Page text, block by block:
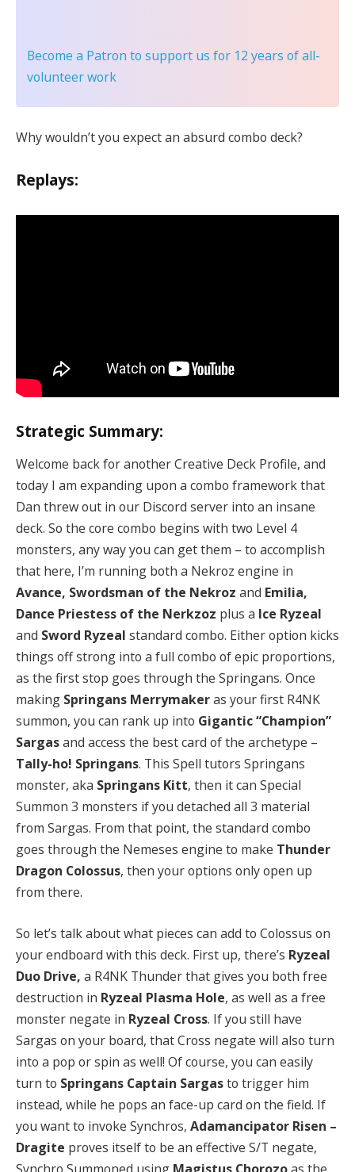
Become a Patron to support us for 12 years of all-
volunteer work
Why wouldn’t you expect an absurd combo deck?
Replays:
Strategic Summary:
Welcome back for another Creative Deck Profile, and
today I am expanding upon a combo framework that
Dan threw out in our Discord server into an insane
deck. So the core combo begins with two Level 4
monsters, any way you can get them – to accomplish
that here, I’m running both a Nekroz engine in
Avance, Swordsman of the Nekroz and Emilia,
Dance Priestess of the Nerkzoz plus a Ice Ryzeal
and Sword Ryzeal standard combo. Either option kicks
things off strong into a full combo of epic proportions,
as the first stop goes through the Springans. Once
making Springans Merrymakeras your first R4NK
summon, you can rank up into Gigantic “Champion”
Sargasand access the best card of the archetype –
Tally-ho! Springans. This Spell tutors Springans
monster, aka Springans Kitt, then it can Special
Summon 3 monsters if you detached all 3 material
from Sargas. From that point, the standard combo
goes through the Nemeses engine to make Thunder
Dragon Colossus, then your options only open up
from there.
So let’s talk about what pieces can add to Colossus on
your endboard with this deck. First up, there’s Ryzeal
Duo Drive, a R4NK Thunder that gives you both free
destruction in Ryzeal Plasma Hole, as well as a free
monster negate in Ryzeal Cross. If you still have
Sargas on your board, that Cross negate will also turn
into a pop or spin as well! Of course, you can easily
turn to Springans Captain Sargasto trigger him
instead, while he pops an face-up card on the field. If
you want to invoke Synchros, Adamancipator Risen –
Dragite proves itself to be an effective S/T negate,